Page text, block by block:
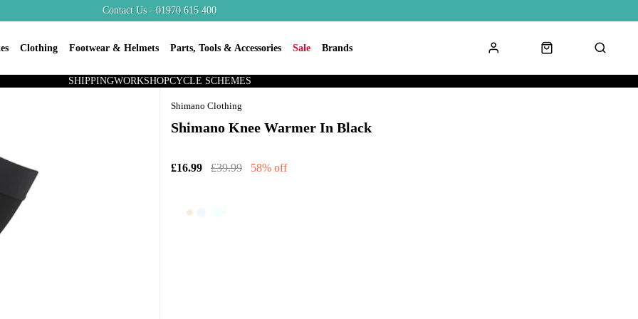
Clothing Footwear & Helmets Parts, Tools & Accessories Sale Brands
Contact Us - 01970 615 400
SHIPPINGWORKSHOPCYCLE SCHEMES
Shimano Clothing
Shimano Knee Warmer In Black
£16.99 £39.99 58% off